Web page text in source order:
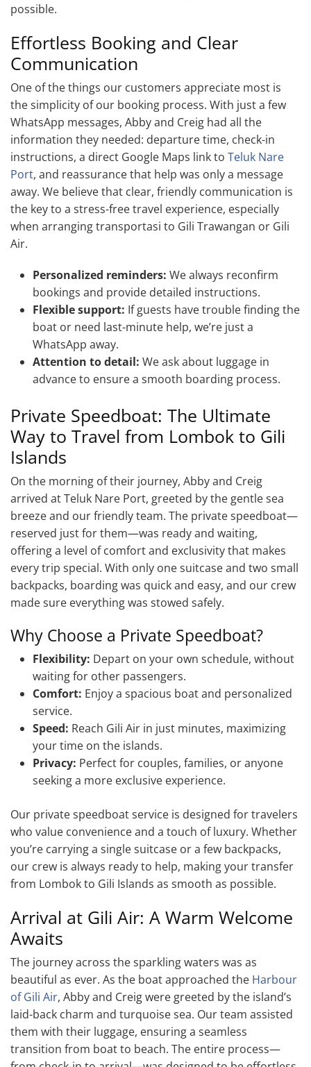
possible.
Effortless Booking and Clear
Communication
One of the things our customers appreciate most is
the simplicity of our booking process. With just a few
WhatsApp messages, Abby and Creig had all the
information they needed: departure time, check-in
instructions, a direct Google Maps link to Teluk Nare
Port, and reassurance that help was only a message
away. We believe that clear, friendly communication is
the key to a stress-free travel experience, especially
when arranging transportasi to Gili Trawangan or Gili
Air.
Personalized reminders: We always reconfirm
bookings and provide detailed instructions.
Flexible support: If guests have trouble finding the
boat or need last-minute help, we’re just a
WhatsApp away.
Attention to detail: We ask about luggage in
advance to ensure a smooth boarding process.
Private Speedboat: The Ultimate
Way to Travel from Lombok to Gili
Islands
On the morning of their journey, Abby and Creig
arrived at Teluk Nare Port, greeted by the gentle sea
breeze and our friendly team. The private speedboat—
reserved just for them—was ready and waiting,
offering a level of comfort and exclusivity that makes
every trip special. With only one suitcase and two small
backpacks, boarding was quick and easy, and our crew
made sure everything was stowed safely.
Why Choose a Private Speedboat?
Flexibility: Depart on your own schedule, without
waiting for other passengers.
Comfort: Enjoy a spacious boat and personalized
service.
Speed: Reach Gili Air in just minutes, maximizing
your time on the islands.
Privacy: Perfect for couples, families, or anyone
seeking a more exclusive experience.
Our private speedboat service is designed for travelers
who value convenience and a touch of luxury. Whether
you’re carrying a single suitcase or a few backpacks,
our crew is always ready to help, making your transfer
from Lombok to Gili Islands as smooth as possible.
Arrival at Gili Air: A Warm Welcome
Awaits
The journey across the sparkling waters was as
beautiful as ever. As the boat approached the Harbour
of Gili Air, Abby and Creig were greeted by the island’s
laid-back charm and turquoise sea. Our team assisted
them with their luggage, ensuring a seamless
transition from boat to beach. The entire process—